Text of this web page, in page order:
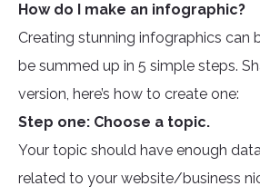
How do I make an infographic?
Creating stunning infographics can
be summed up in 5 simple steps.
version, here’s how to create one:
Step one: Choose a topic.
Your topic should have enough
related to your website/business